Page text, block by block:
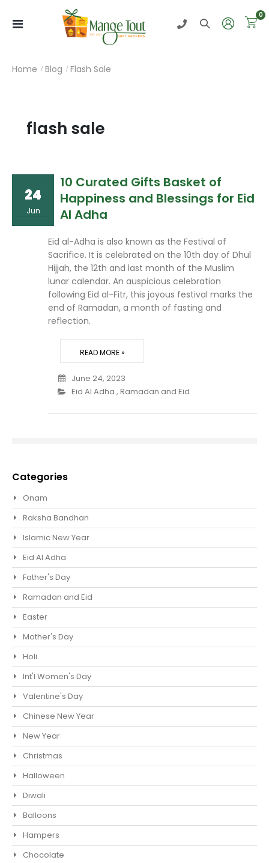
Toggle
0
Home Blog Flash Sale
flash sale
24
Jun
10 Curated Gifts Basket of
Happiness and Blessings for Eid
Al Adha
Eid al-Adha is also known as the Festival of
Sacrifice. It is celebrated on the 10th day of Dhul
Hijjah, the 12th and last month of the Muslim
lunar calendar. An auspicious celebration
following Eid al-Fitr, this joyous festival marks the
end of Ramadan, a month of fasting and
reflection.
READ MORE »
June 24, 2023
Eid Al Adha , Ramadan and Eid
Categories
Onam
Raksha Bandhan
Islamic New Year
Eid Al Adha
Father's Day
Ramadan and Eid
Easter
Mother's Day
Holi
Int'l Women's Day
Valentine's Day
Chinese New Year
New Year
Christmas
Halloween
Diwali
Balloons
Hampers
Chocolate